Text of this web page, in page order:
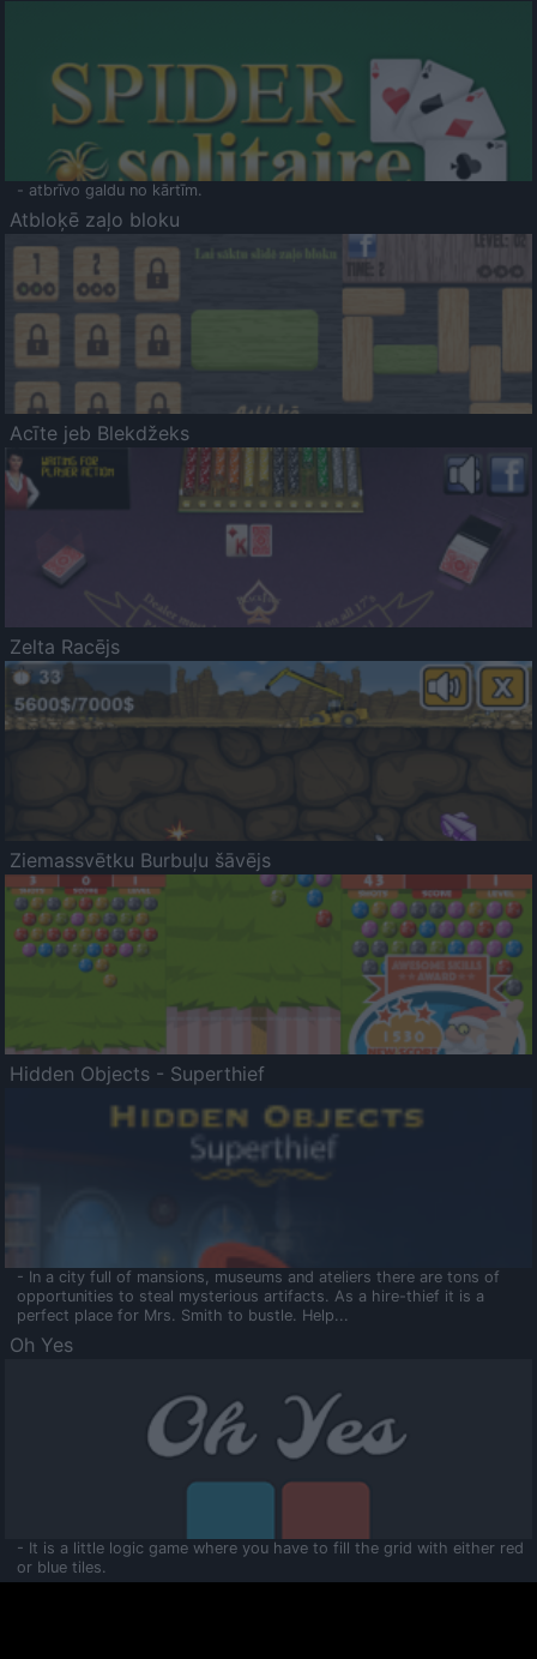
- atbrīvo galdu no kārtīm.
Atbloķē zaļo bloku
Acīte jeb Blekdžeks
Zelta Racējs
Ziemassvētku Burbuļu šāvējs
Hidden Objects - Superthief
- In a city full of mansions, museums and ateliers there are tons of
opportunities to steal mysterious artifacts. As a hire-thief it is a
perfect place for Mrs. Smith to bustle. Help...
Oh Yes
- It is a little logic game where you have to fill the grid with either red
or blue tiles.